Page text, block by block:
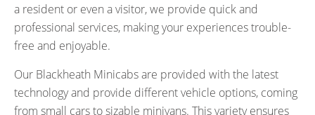
a resident or even a visitor, we provide quick and
professional services, making your experiences trouble-
free and enjoyable.
Our Blackheath Minicabs are provided with the latest
technology and provide different vehicle options, coming
from small cars to sizable minivans. This variety ensures